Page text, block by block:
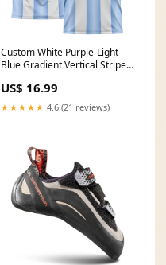
Custom White Purple-Light
Blue Gradient Vertical Stripe
Soccer Uniform Jersey Aztec
US$ 16.99
★★★★★ 4.6 (21 reviews)